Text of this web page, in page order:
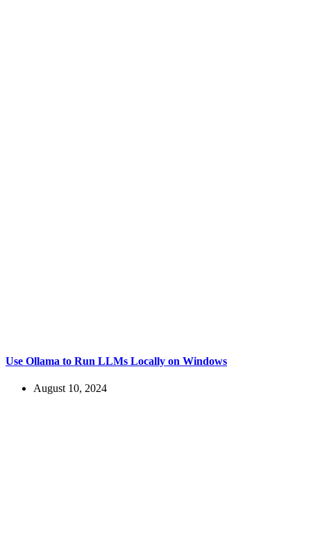
Use Ollama to Run LLMs Locally on Windows
August 10, 2024